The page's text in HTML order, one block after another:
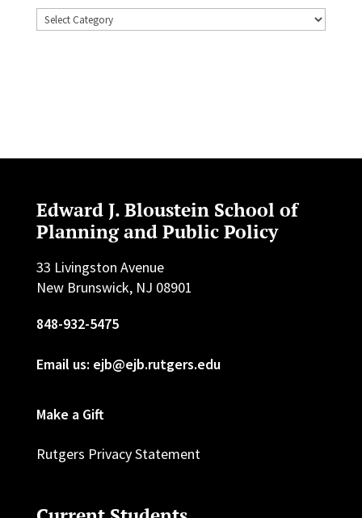
Topics
Edward J. Bloustein School of
Planning and Public Policy
33 Livingston Avenue
New Brunswick, NJ 08901
848-932-5475
Email us: ejb@ejb.rutgers.edu
Make a Gift
Rutgers Privacy Statement